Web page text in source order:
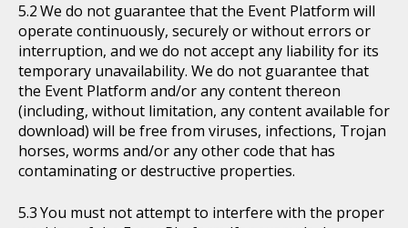
We do not guarantee that the Event Platform will
operate continuously, securely or without errors or
interruption, and we do not accept any liability for its
temporary unavailability. We do not guarantee that
the Event Platform and/or any content thereon
(including, without limitation, any content available for
download) will be free from viruses, infections, Trojan
horses, worms and/or any other code that has
contaminating or destructive properties.
You must not attempt to interfere with the proper